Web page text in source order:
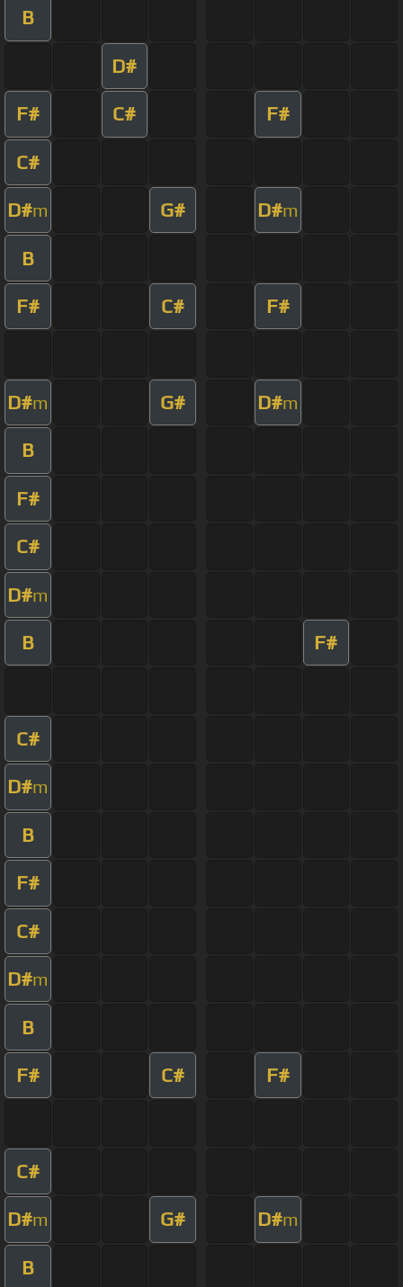
B
D#
F# C# F#
C#
D#m G# D#m
B
F# C# F#
D#m G# D#m
B
F#
C#
D#m
B F#
C#
D#m
B
F#
C#
D#m
B
F# C# F#
C#
D#m G# D#m
B